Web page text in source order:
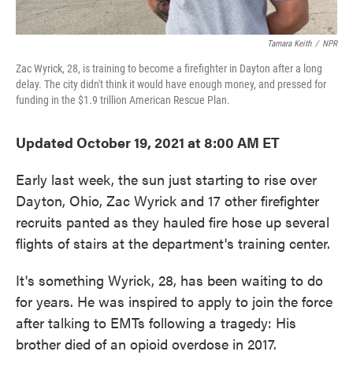
Tamara Keith / NPR
Zac Wyrick, 28, is training to become a firefighter in Dayton after a long
delay. The city didn't think it would have enough money, and pressed for
funding in the $1.9 trillion American Rescue Plan.
Updated October 19, 2021 at 8:00 AM ET
Early last week, the sun just starting to rise over
Dayton, Ohio, Zac Wyrick and 17 other firefighter
recruits panted as they hauled fire hose up several
flights of stairs at the department's training center.
It's something Wyrick, 28, has been waiting to do
for years. He was inspired to apply to join the force
after talking to EMTs following a tragedy: His
brother died of an opioid overdose in 2017.